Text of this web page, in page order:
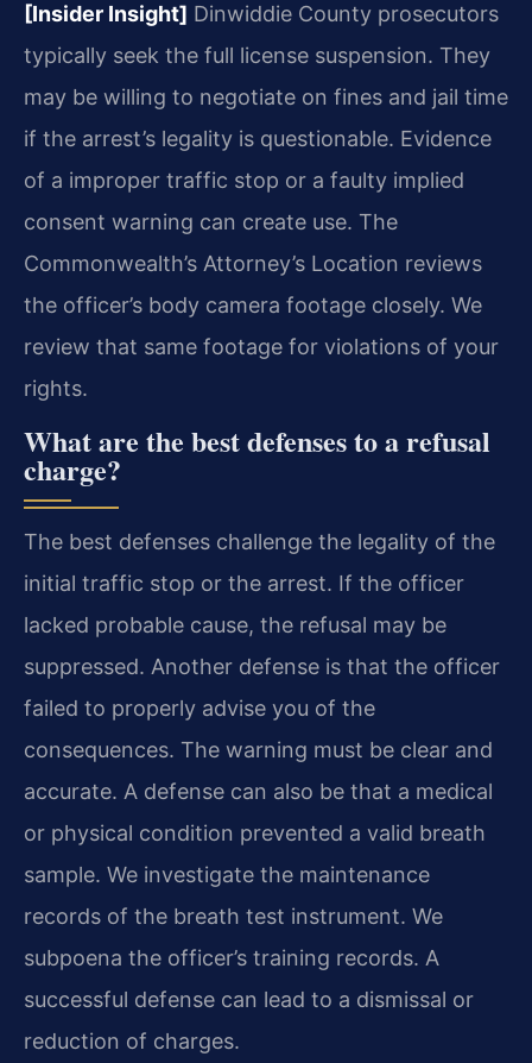
[Insider Insight] Dinwiddie County prosecutors
typically seek the full license suspension. They
may be willing to negotiate on fines and jail time
if the arrest’s legality is questionable. Evidence
of a improper traffic stop or a faulty implied
consent warning can create use. The
Commonwealth’s Attorney’s Location reviews
the officer’s body camera footage closely. We
review that same footage for violations of your
rights.
What are the best defenses to a refusal
charge?
The best defenses challenge the legality of the
initial traffic stop or the arrest. If the officer
lacked probable cause, the refusal may be
suppressed. Another defense is that the officer
failed to properly advise you of the
consequences. The warning must be clear and
accurate. A defense can also be that a medical
or physical condition prevented a valid breath
sample. We investigate the maintenance
records of the breath test instrument. We
subpoena the officer’s training records. A
successful defense can lead to a dismissal or
reduction of charges.